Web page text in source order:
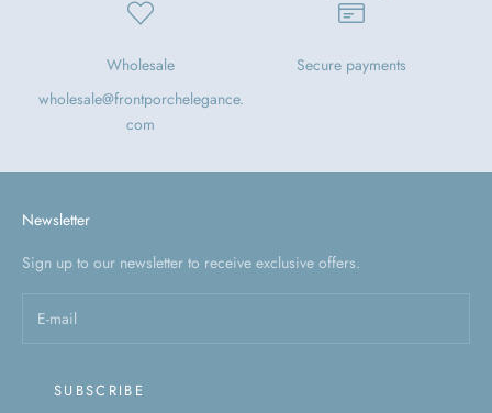
Wholesale
wholesale@frontporchelegance.
com
Secure payments
Newsletter
Sign up to our newsletter to receive exclusive offers.
SUBSCRIBE